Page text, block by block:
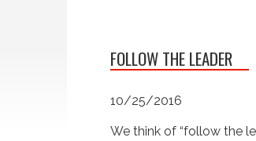
FOLLOW THE LEADER
10/25/2016
We think of “follow the